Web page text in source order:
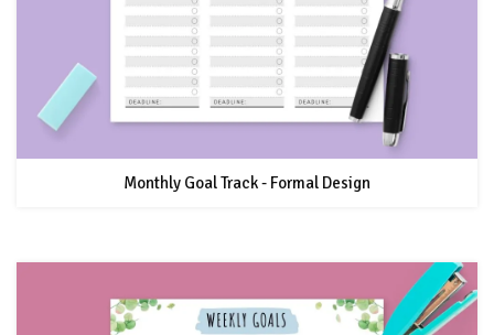
Monthly Goal Track - Formal Design